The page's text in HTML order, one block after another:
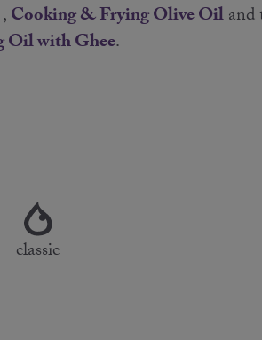
Cooking & Frying Olive Oiland
Oil with Ghee.
classic